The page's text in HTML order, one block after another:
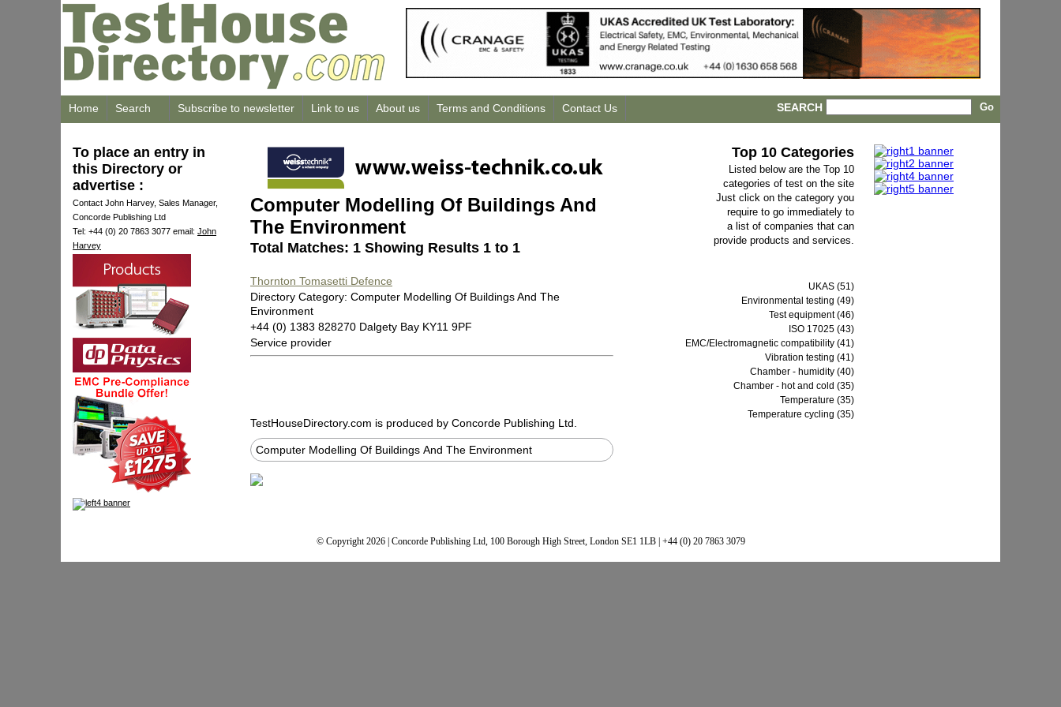
Home Search Subscribe to newsletter Link to us About us Terms and Conditions Contact Us SEARCH
To place an entry in
this Directory or
advertise :
Contact John Harvey, Sales Manager,
Concorde Publishing Ltd
Tel: +44 (0) 20 7863 3077 email: John
Harvey
Computer Modelling Of Buildings And
The Environment
Total Matches: 1 Showing Results 1 to 1
Thornton Tomasetti Defence
Directory Category: Computer Modelling Of Buildings And The
Environment
+44 (0) 1383 828270 Dalgety Bay KY11 9PF
Service provider
TestHouseDirectory.com is produced by Concorde Publishing Ltd.
Computer Modelling Of Buildings And The Environment
Top 10 Categories
Listed below are the Top 10
categories of test on the site
Just click on the category you
require to go immediately to
a list of companies that can
provide products and services.
UKAS (51)
Environmental testing (49)
Test equipment (46)
ISO 17025 (43)
EMC/Electromagnetic compatibility (41)
Vibration testing (41)
Chamber - humidity (40)
Chamber - hot and cold (35)
Temperature (35)
Temperature cycling (35)
© Copyright 2026 | Concorde Publishing Ltd, 100 Borough High Street, London SE1 1LB | +44 (0) 20 7863 3079